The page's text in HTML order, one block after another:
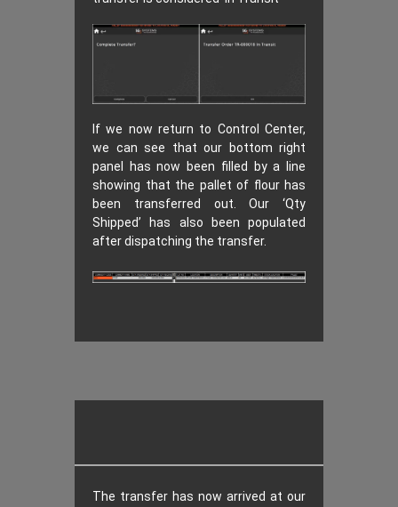
If we now return to Control Center,
we can see that our bottom right
panel has now been filled by a line
showing that the pallet of flour has
been transferred out. Our ‘Qty
Shipped’ has also been populated
after dispatching the transfer.
The transfer has now arrived at our